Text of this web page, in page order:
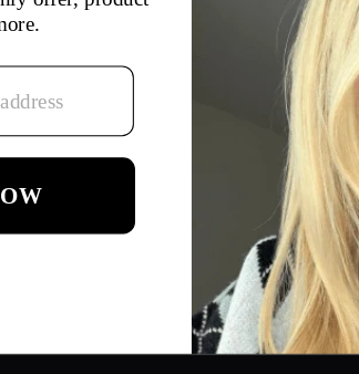
There are currently no reviews for this product
and more